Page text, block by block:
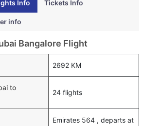
Info Tickets Info
info
Bangalore Flight
2692 KM
to
24 flights
Emirates 564 , departs at